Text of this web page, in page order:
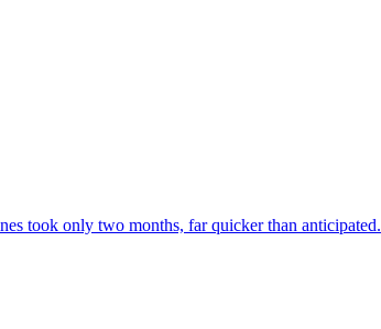
took only two months, far quicker than anticipated.